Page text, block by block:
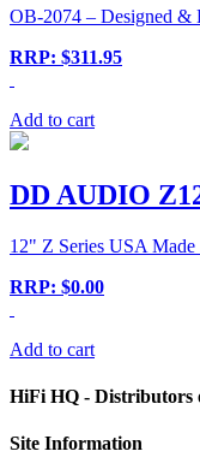
OB-2074 – Designed &
RRP: $311.95
Add to cart
DD AUDIO
12" Z Series USA Made
RRP: $0.00
Add to cart
HiFi HQ - Distributors
Site Information